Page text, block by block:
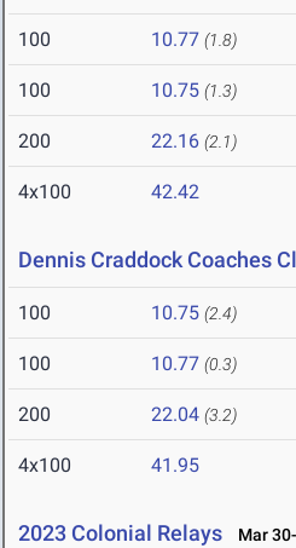
100 10.77 (1.8)
100 10.75 (1.3)
200 22.16 (2.1)
4x100 42.42
Dennis Craddock Coaches
100 10.75 (2.4)
100 10.77 (0.3)
200 22.04 (3.2)
4x100 41.95
2023 Colonial Relays Mar